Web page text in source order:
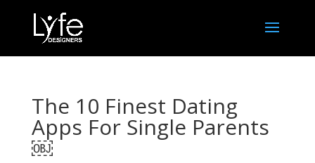
The 10 Finest Dating
Apps For Single Parents
￼